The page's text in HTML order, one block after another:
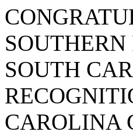
SOUTH
CAROLINA